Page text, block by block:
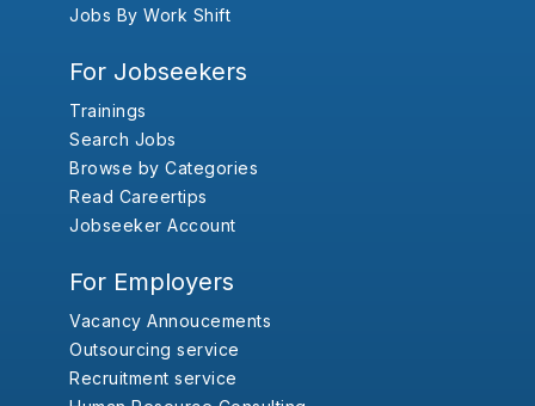
Jobs By Work Shift
For Jobseekers
Trainings
Search Jobs
Browse by Categories
Read Careertips
Jobseeker Account
For Employers
Vacancy Annoucements
Outsourcing service
Recruitment service